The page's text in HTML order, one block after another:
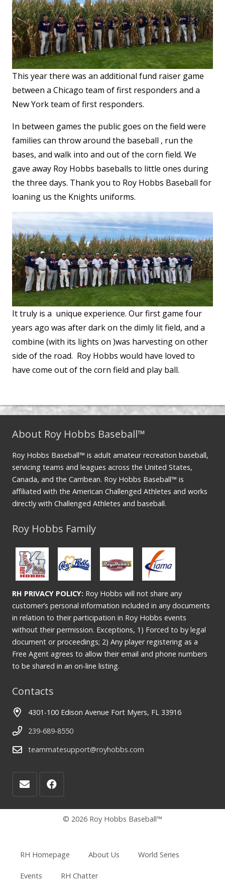
This year there was an additional fund raiser game
between a Chicago team of first responders and a
New York team of first responders.
In between games the public goes on the field were
families can throw around the baseball , run the
bases, and walk into and out of the corn field. We
gave away Roy Hobbs baseballs to little ones during
the three days. Thank you to Roy Hobbs Baseball for
loaning us the Knights uniforms.
It truly is a unique experience. Our first game four
years ago was after dark on the dimly lit field, and a
combine (with its lights on )was harvesting on other
side of the road. Roy Hobbs would have loved to
have come out of the corn field and play ball.
About Roy Hobbs Baseball™
Roy Hobbs Baseball™ is adult amateur recreation baseball,
servicing teams and leagues across the United States,
Canada, and the Carribean. Roy Hobbs Baseball™ is
affiliated with the American Challenged Athletes and works
directly with Challenged Athletes and baseball.
Roy Hobbs Family
RH PRIVACY POLICY: Roy Hobbs will not share any
customer’s personal information included in any documents
in relation to their participation in Roy Hobbs events
without their permission. Exceptions, 1) Forced to by legal
document or proceedings; 2) Any player registering as a
Free Agent agrees to allow their email and phone numbers
to be shared in an on-line listing.
Contacts
4301-100 Edison Avenue Fort Myers, FL 33916
239-689-8550
teammatesupport@royhobbs.com
© 2026 Roy Hobbs Baseball™
RH Homepage About Us World Series
Events RH Chatter